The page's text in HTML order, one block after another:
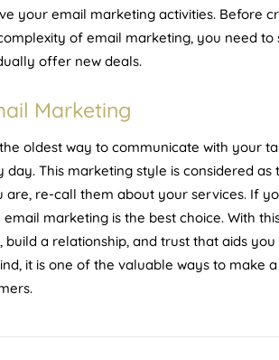
your email marketing activities. Before
of email marketing, you need to
offer new deals.
Marketing
oldest way to communicate with your
day. This marketing style is considered as
are, re-call them about your services. If
marketing is the best choice. With
build a relationship, and trust that aids
it is one of the valuable ways to make